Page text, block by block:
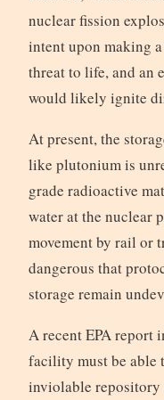
nuclear fission
intent upon making
threat to life, and an
would likely ignite
At present, the
like plutonium is
grade radioactive
water at the nuclear
movement by rail or
dangerous that
storage remain
A recent EPA report
facility must be able
inviolable